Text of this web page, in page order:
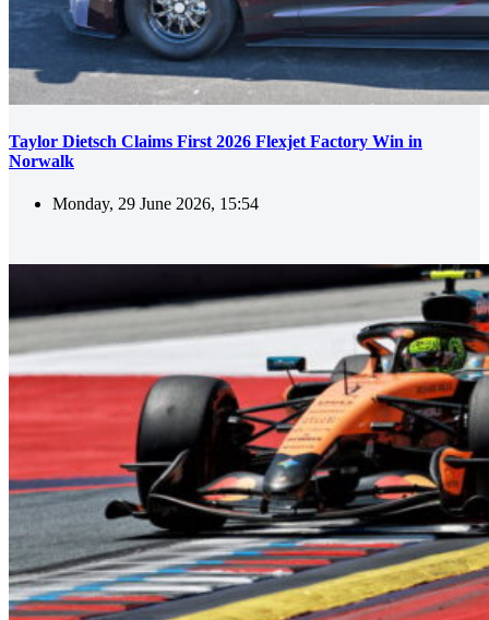
Taylor Dietsch Claims First 2026 Flexjet Factory Win in
Norwalk
Monday, 29 June 2026, 15:54